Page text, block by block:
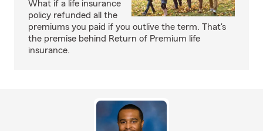
What if a life insurance
policy refunded all the
premiums you paid if you outlive the term. That's
the premise behind Return of Premium life
insurance.